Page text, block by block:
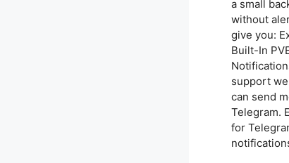
a small
without
give you:
Built-In
support
can send
Telegram.
for